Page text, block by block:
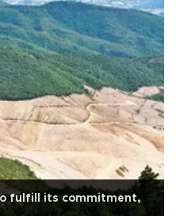
fulfill its commitment,